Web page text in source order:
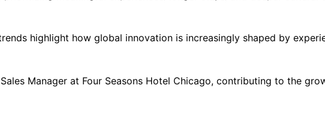
highlight how global innovation is increasingly shaped by
Manager at Four Seasons Hotel Chicago, contributing to the